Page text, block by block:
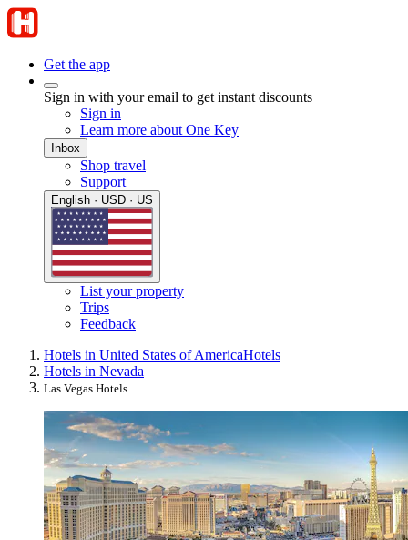
Get the app
Sign in with your email to get instant discounts
Sign in
Learn more about One Key
Inbox
Shop travel
Support
English · USD · US
List your property
Trips
Feedback
Hotels in United States of AmericaHotels
Hotels in Nevada
Las Vegas Hotels